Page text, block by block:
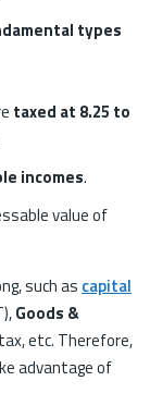
types
taxed at 8.25 to
incomes.
value of
such as capital
Goods &
etc. Therefore,
advantage of